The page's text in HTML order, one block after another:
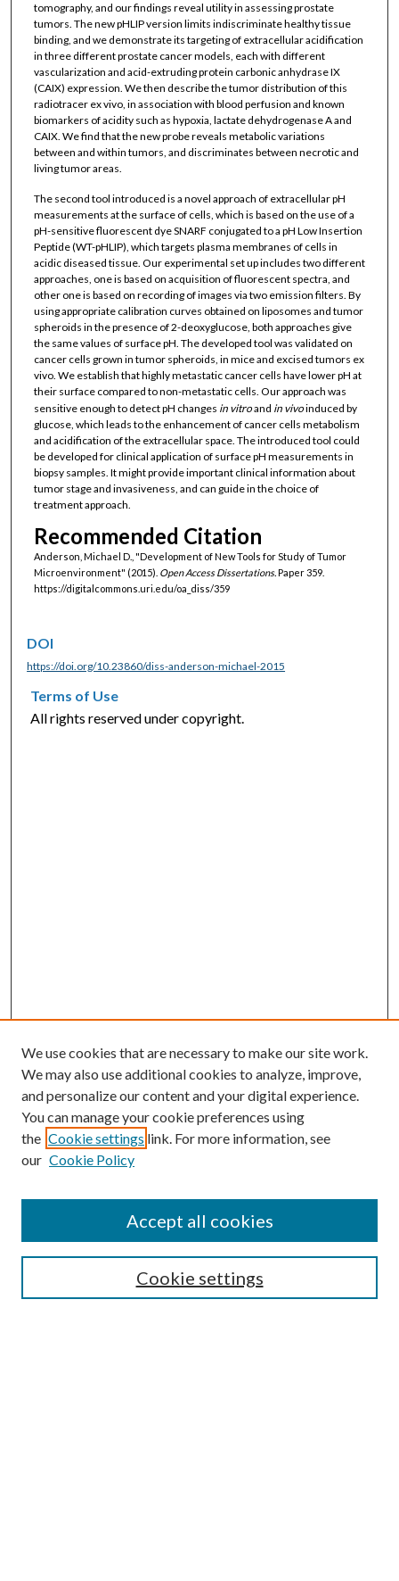
tomography, and our findings reveal utility in assessing prostate
tumors. The new pHLIP version limits indiscriminate healthy tissue
binding, and we demonstrate its targeting of extracellular acidification
in three different prostate cancer models, each with different
vascularization and acid-extruding protein carbonic anhydrase IX
(CAIX) expression. We then describe the tumor distribution of this
radiotracer ex vivo, in association with blood perfusion and known
biomarkers of acidity such as hypoxia, lactate dehydrogenase A and
CAIX. We find that the new probe reveals metabolic variations
between and within tumors, and discriminates between necrotic and
living tumor areas.
The second tool introduced is a novel approach of extracellular pH
measurements at the surface of cells, which is based on the use of a
pH-sensitive fluorescent dye SNARF conjugated to a pH Low Insertion
Peptide (WT-pHLIP), which targets plasma membranes of cells in
acidic diseased tissue. Our experimental set up includes two different
approaches, one is based on acquisition of fluorescent spectra, and
other one is based on recording of images via two emission filters. By
using appropriate calibration curves obtained on liposomes and tumor
spheroids in the presence of 2-deoxyglucose, both approaches give
the same values of surface pH. The developed tool was validated on
cancer cells grown in tumor spheroids, in mice and excised tumors ex
vivo. We establish that highly metastatic cancer cells have lower pH at
their surface compared to non-metastatic cells. Our approach was
sensitive enough to detect pH changes in vitroand in vivoinduced by
glucose, which leads to the enhancement of cancer cells metabolism
and acidification of the extracellular space. The introduced tool could
be developed for clinical application of surface pH measurements in
biopsy samples. It might provide important clinical information about
tumor stage and invasiveness, and can guide in the choice of
treatment approach.
Recommended Citation
Anderson, Michael D., "Development of New Tools for Study of Tumor
Microenvironment" (2015). Open Access Dissertations.Paper 359.
https://digitalcommons.uri.edu/oa_diss/359
DOI
https://doi.org/10.23860/diss-anderson-michael-2015
Terms of Use
All rights reserved under copyright.
SEARCH
We use cookies that are necessary to make our site work.
We may also use additional cookies to analyze, improve,
and personalize our content and your digital experience.
You can manage your cookie preferences using
the Cookie settings link. For more information, see
our Cookie Policy
Cookie settings
Accept all cookies